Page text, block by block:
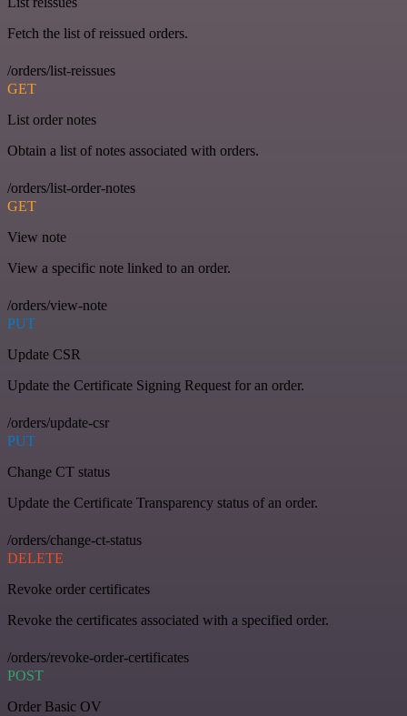
Fetch the list of reissued orders.
/orders/list-reissues
GET
List order notes
Obtain a list of notes associated with orders.
/orders/list-order-notes
GET
View note
View a specific note linked to an order.
/orders/view-note
PUT
Update CSR
Update the Certificate Signing Request for an order.
/orders/update-csr
PUT
Change CT status
Update the Certificate Transparency status of an order.
/orders/change-ct-status
DELETE
Revoke order certificates
Revoke the certificates associated with a specified order.
/orders/revoke-order-certificates
POST
Order Basic OV